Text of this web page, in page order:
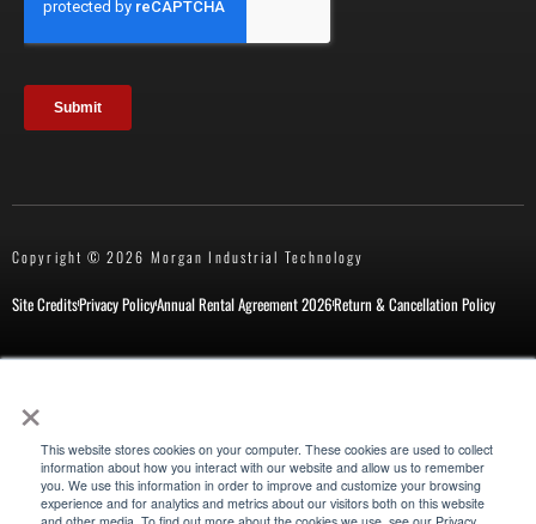
×
This website stores cookies on your computer. These cookies are used to collect
information about how you interact with our website and allow us to remember
you. We use this information in order to improve and customize your browsing
experience and for analytics and metrics about our visitors both on this website
Copyright © 2026 Morgan Industrial Technology
Site CreditsPrivacy PolicyAnnual Rental Agreement 2026Return & Cancellation Policy
Also of Interest